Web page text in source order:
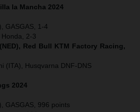
la Mancha 2024
GASGAS, 1-4
2-3
Red Bull KTM Factory Racing,
(ITA), Husqvarna DNF-DNS
2024
GASGAS, 996 points